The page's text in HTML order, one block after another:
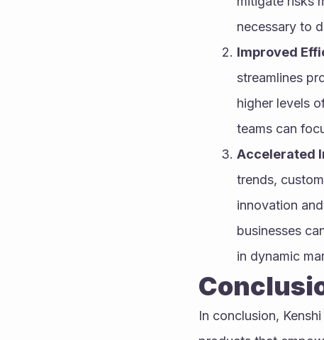
necessary to
Improved
streamlines
higher levels
teams can
Accelerated
trends,
innovation
businesses
in dynamic
In conclusion,